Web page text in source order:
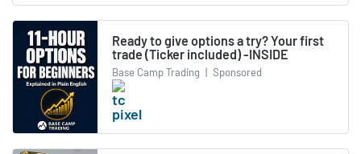
Ready to give options a try? Your first
trade (Ticker included) -INSIDE
Base Camp Trading | Sponsored